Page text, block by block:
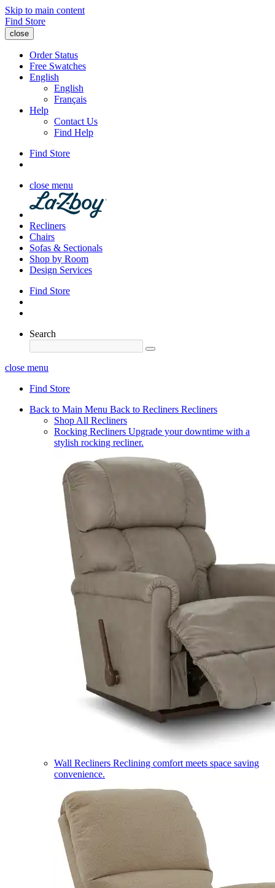
Skip to main content
Find Store
close
Order Status
Free Swatches
English
English
Français
Help
Contact Us
Find Help
Find Store
close menu
Recliners
Chairs
Sofas & Sectionals
Shop by Room
Design Services
Find Store
Search
close menu
Find Store
Back to Main Menu Back to Recliners Recliners
Shop All Recliners
Rocking Recliners Upgrade your downtime with a
stylish rocking recliner.
Wall Recliners Reclining comfort meets space saving
convenience.